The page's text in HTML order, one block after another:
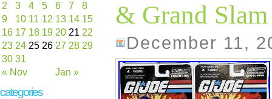
« Nov Jan »
2
3 4 5 6 7
8
9
10 11 12 13 14 15
16 17 18 19 20 21 22
23 24 25 26 27 28 29
30 31
categories
& Grand
December 11,